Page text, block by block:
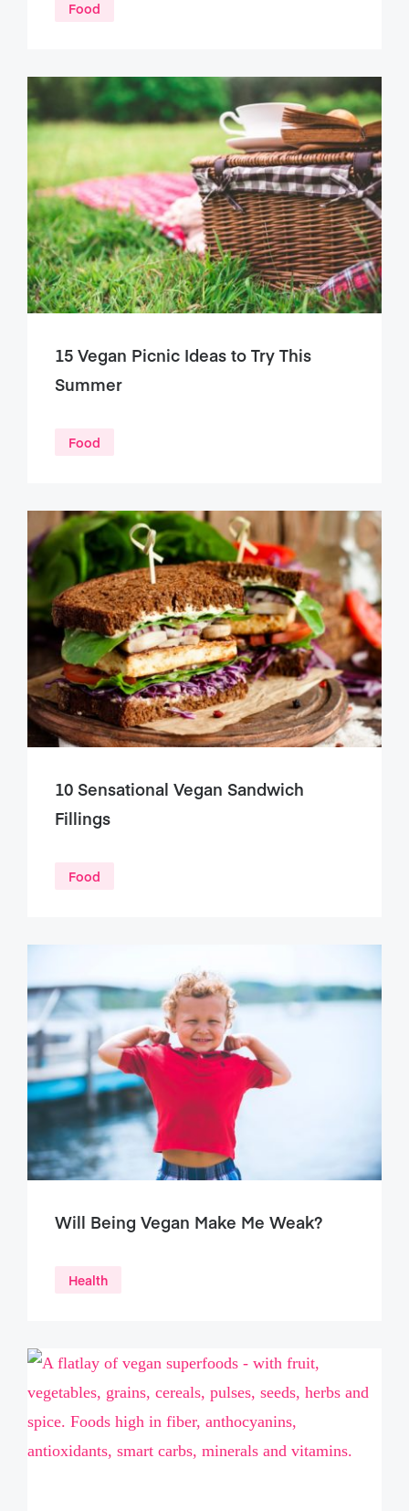
Food
15 Vegan Picnic Ideas to Try This
Summer
Food
10 Sensational Vegan Sandwich
Fillings
Food
Will Being Vegan Make Me Weak?
Health